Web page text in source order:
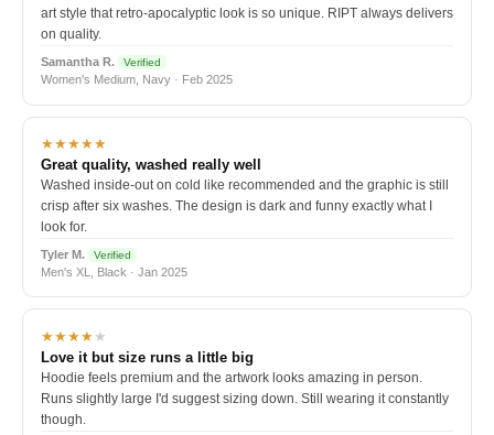
art style that retro-apocalyptic look is so unique. RIPT always delivers
on quality.
Samantha R. Verified
Women's Medium, Navy · Feb 2025
★★★★★
Great quality, washed really well
Washed inside-out on cold like recommended and the graphic is still
crisp after six washes. The design is dark and funny exactly what I
look for.
Tyler M. Verified
Men's XL, Black · Jan 2025
★★★★★
Love it but size runs a little big
Hoodie feels premium and the artwork looks amazing in person.
Runs slightly large I'd suggest sizing down. Still wearing it constantly
though.